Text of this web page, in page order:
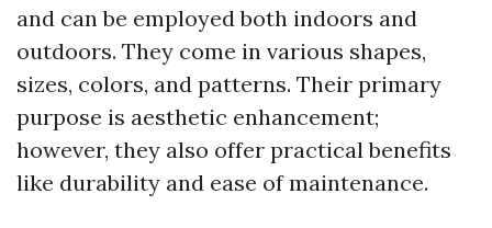
and can be employed both indoors and
outdoors. They come in various shapes,
sizes, colors, and patterns. Their primary
purpose is aesthetic enhancement;
however, they also offer practical benefits
like durability and ease of maintenance.